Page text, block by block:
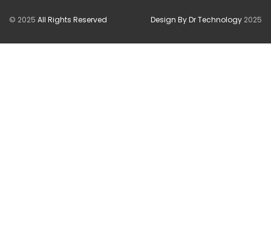
© 2025 All Rights Reserved Design By Dr Technology 2025